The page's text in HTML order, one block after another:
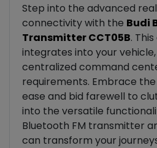
Step into the advanced
connectivity with the Budi
Transmitter CCT05B.
integrates into your
centralized command
requirements. Embrace
ease and bid farewell to
into the versatile
Bluetooth FM transmitter
can transform your